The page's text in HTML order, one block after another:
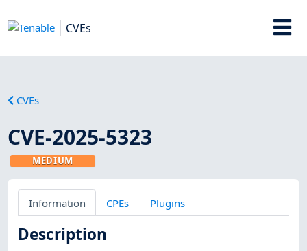
CVEs
CVEs
CVE-2025-5323
MEDIUM
Information CPEs Plugins
Description